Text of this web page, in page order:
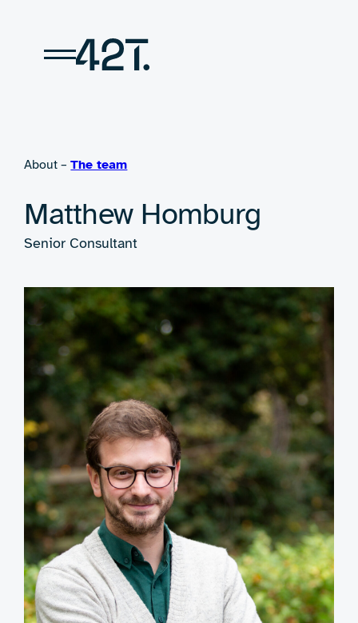
content
About –The team
Matthew Homburg
Senior Consultant